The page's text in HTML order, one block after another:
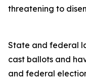
threatening to
State and federal
cast ballots and
and federal